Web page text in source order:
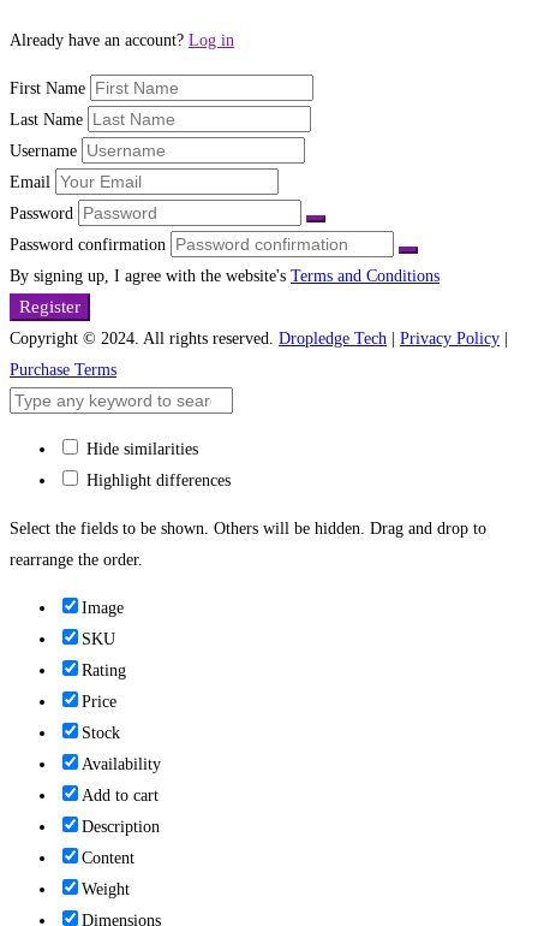
Page
Already have an account? Log in
First Name
Last Name
Username
Email
Password
Password confirmation
By signing up, I agree with the website's Terms and Conditions
Register
Copyright © 2024. All rights reserved. Dropledge Tech | Privacy Policy |
Purchase Terms
Hide similarities
Highlight differences
Select the fields to be shown. Others will be hidden. Drag and drop to
rearrange the order.
Image
SKU
Rating
Price
Stock
Availability
Add to cart
Description
Content
Weight
Dimensions